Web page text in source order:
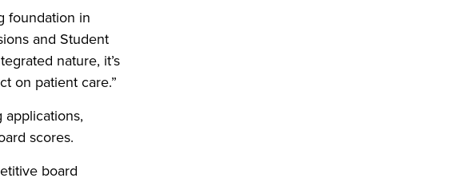
foundation in
and Student
nature, it’s
on patient care.”
scores.
board